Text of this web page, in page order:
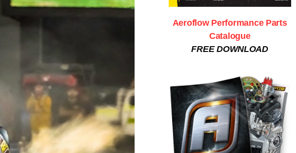
Aeroflow Performance Parts
Catalogue
FREE DOWNLOAD